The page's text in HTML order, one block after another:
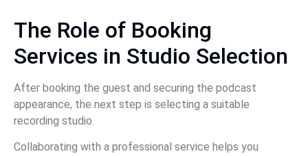
The Role of Booking
Services in Studio Selection
After booking the guest and securing the podcast
appearance, the next step is selecting a suitable
recording studio.
Collaborating with a professional service helps you